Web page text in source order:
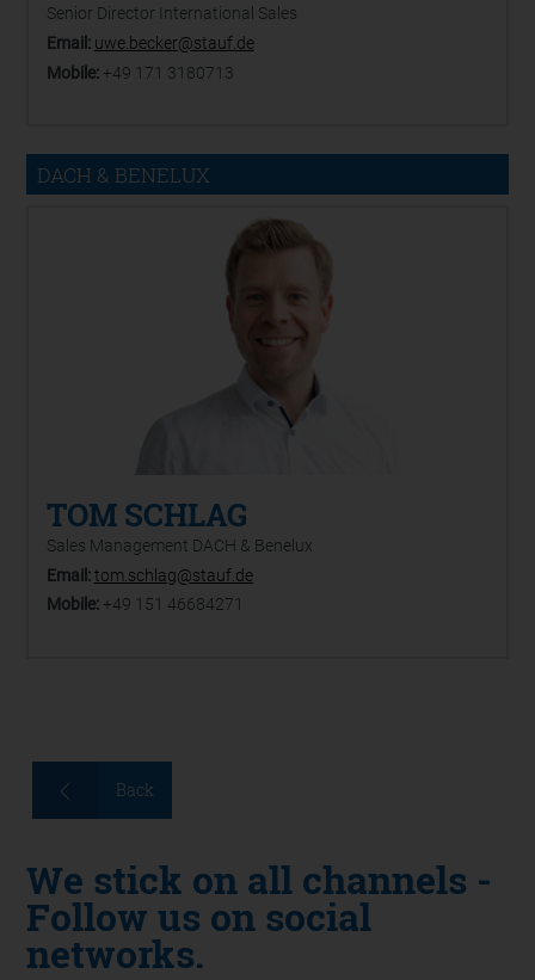
Senior Director International Sales
Email: uwe.becker@stauf.de
Mobile:+49 171 3180713
DACH & BENELUX
TOM SCHLAG
Sales Management DACH & Benelux
Email:tom.schlag@stauf.de
Mobile:+49 151 46684271
Back
We stick on all channels -
Follow us on social
networks.